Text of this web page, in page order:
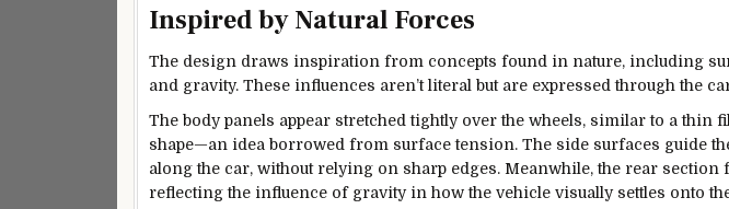
Inspired by Natural Forces
The design draws inspiration from concepts found in nature, including
and gravity. These influences aren’t literal but are expressed through the
The body panels appear stretched tightly over the wheels, similar to a thin
shape—an idea borrowed from surface tension. The side surfaces guide
along the car, without relying on sharp edges. Meanwhile, the rear section
reflecting the influence of gravity in how the vehicle visually settles onto